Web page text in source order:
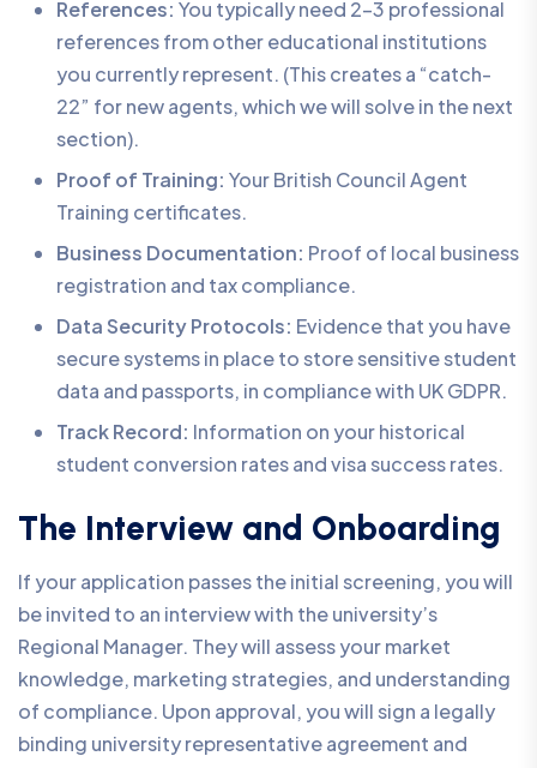
References: You typically need 2-3 professional
references from other educational institutions
you currently represent. (This creates a “catch-
22” for new agents, which we will solve in the next
section).
Proof of Training: Your British Council Agent
Training certificates.
Business Documentation: Proof of local business
registration and tax compliance.
Data Security Protocols: Evidence that you have
secure systems in place to store sensitive student
data and passports, in compliance with UK GDPR.
Track Record: Information on your historical
student conversion rates and visa success rates.
The Interview and Onboarding
If your application passes the initial screening, you will
be invited to an interview with the university’s
Regional Manager. They will assess your market
knowledge, marketing strategies, and understanding
of compliance. Upon approval, you will sign a legally
binding university representative agreement and